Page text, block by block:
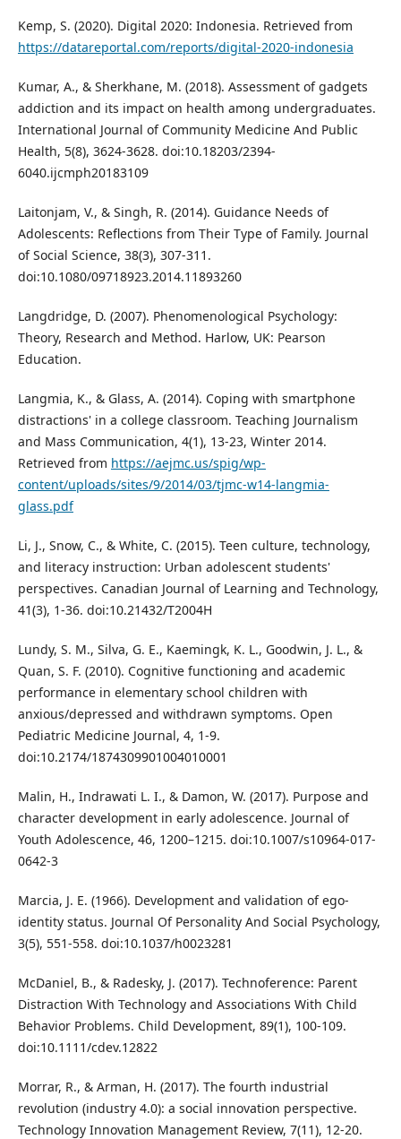
Kemp, S. (2020). Digital 2020: Indonesia. Retrieved from
https://datareportal.com/reports/digital-2020-indonesia
Kumar, A., & Sherkhane, M. (2018). Assessment of gadgets
addiction and its impact on health among undergraduates.
International Journal of Community Medicine And Public
Health, 5(8), 3624-3628. doi:10.18203/2394-
6040.ijcmph20183109
Laitonjam, V., & Singh, R. (2014). Guidance Needs of
Adolescents: Reflections from Their Type of Family. Journal
of Social Science, 38(3), 307-311.
doi:10.1080/09718923.2014.11893260
Langdridge, D. (2007). Phenomenological Psychology:
Theory, Research and Method. Harlow, UK: Pearson
Education.
Langmia, K., & Glass, A. (2014). Coping with smartphone
distractions' in a college classroom. Teaching Journalism
and Mass Communication, 4(1), 13-23, Winter 2014.
Retrieved from https://aejmc.us/spig/wp-
content/uploads/sites/9/2014/03/tjmc-w14-langmia-
glass.pdf
Li, J., Snow, C., & White, C. (2015). Teen culture, technology,
and literacy instruction: Urban adolescent students'
perspectives. Canadian Journal of Learning and Technology,
41(3), 1-36. doi:10.21432/T2004H
Lundy, S. M., Silva, G. E., Kaemingk, K. L., Goodwin, J. L., &
Quan, S. F. (2010). Cognitive functioning and academic
performance in elementary school children with
anxious/depressed and withdrawn symptoms. Open
Pediatric Medicine Journal, 4, 1-9.
doi:10.2174/1874309901004010001
Malin, H., Indrawati L. I., & Damon, W. (2017). Purpose and
character development in early adolescence. Journal of
Youth Adolescence, 46, 1200–1215. doi:10.1007/s10964-017-
0642-3
Marcia, J. E. (1966). Development and validation of ego-
identity status. Journal Of Personality And Social Psychology,
3(5), 551-558. doi:10.1037/h0023281
McDaniel, B., & Radesky, J. (2017). Technoference: Parent
Distraction With Technology and Associations With Child
Behavior Problems. Child Development, 89(1), 100-109.
doi:10.1111/cdev.12822
Morrar, R., & Arman, H. (2017). The fourth industrial
revolution (industry 4.0): a social innovation perspective.
Technology Innovation Management Review, 7(11), 12-20.